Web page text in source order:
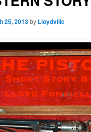
25, 2013by Lloydville